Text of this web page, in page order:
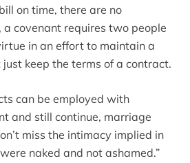
on time, there are no
covenant requires two people
in an effort to maintain a
keep the terms of a contract.
can be employed with
and still continue, marriage
miss the intimacy implied in
naked and not ashamed.”